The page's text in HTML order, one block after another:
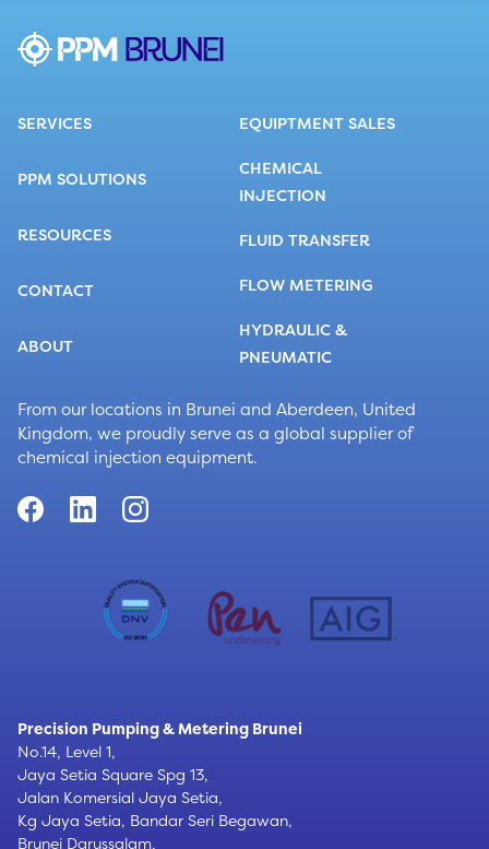
SERVICES
PPM SOLUTIONS
RESOURCES
CONTACT
ABOUT
EQUIPTMENT SALES
CHEMICAL
INJECTION
FLUID TRANSFER
FLOW METERING
HYDRAULIC &
PNEUMATIC
From our locations in Brunei and Aberdeen, United
Kingdom, we proudly serve as a global supplier of
chemical injection equipment.
Precision Pumping & Metering Brunei
No.14, Level 1,
Jaya Setia Square Spg 13,
Jalan Komersial Jaya Setia,
Kg Jaya Setia, Bandar Seri Begawan,
Brunei Darussalam,